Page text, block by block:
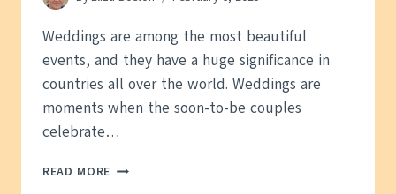
Weddings are among the most beautiful
events, and they have a huge significance in
countries all over the world. Weddings are
moments when the soon-to-be couples
celebrate…
READ MORE A